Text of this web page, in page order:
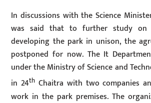
In discussions with the Science
was said that to further study on
developing the park in unison, the
postponed for now. The It
under the Ministry of Science and
in 24th Chaitra with two companies
work in the park premises. The